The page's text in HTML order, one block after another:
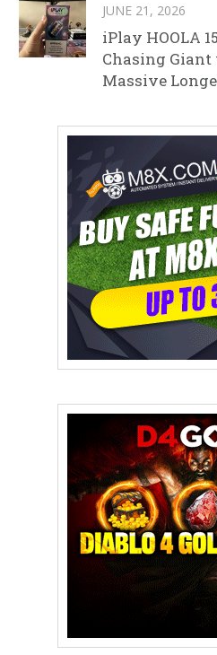
JUNE 21, 2026
iPlay HOOLA
Chasing Giant
Massive